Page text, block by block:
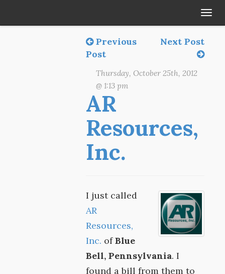
Previous
Post
Next Post
Thursday, October 25th, 2012
@ 1:13 pm
AR
Resources,
Inc.
I just called
AR
Resources,
Inc. ofBlue
Bell, Pennsylvania. I
found a bill from them to